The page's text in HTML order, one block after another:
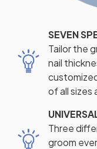
SEVEN
Tailor the
nail
of all sizes
Three
groom